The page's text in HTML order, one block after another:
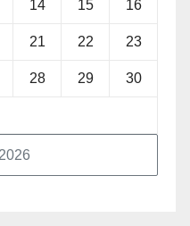
14 15 16
21 22 23
28 29 30